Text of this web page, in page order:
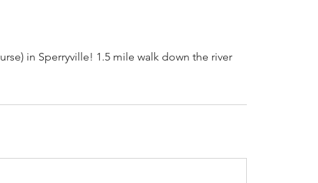
in Sperryville! 1.5 mile walk down the river